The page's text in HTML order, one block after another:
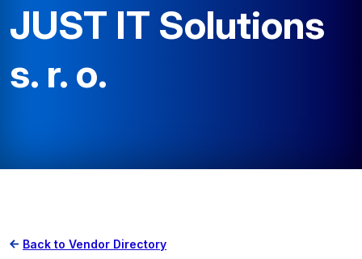
JUST IT Solutions
s. r. o.
Back to Vendor Directory